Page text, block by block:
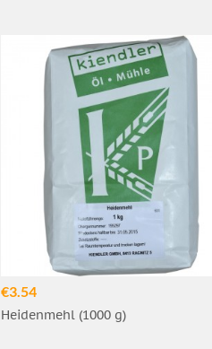
€3.54
Heidenmehl (1000 g)